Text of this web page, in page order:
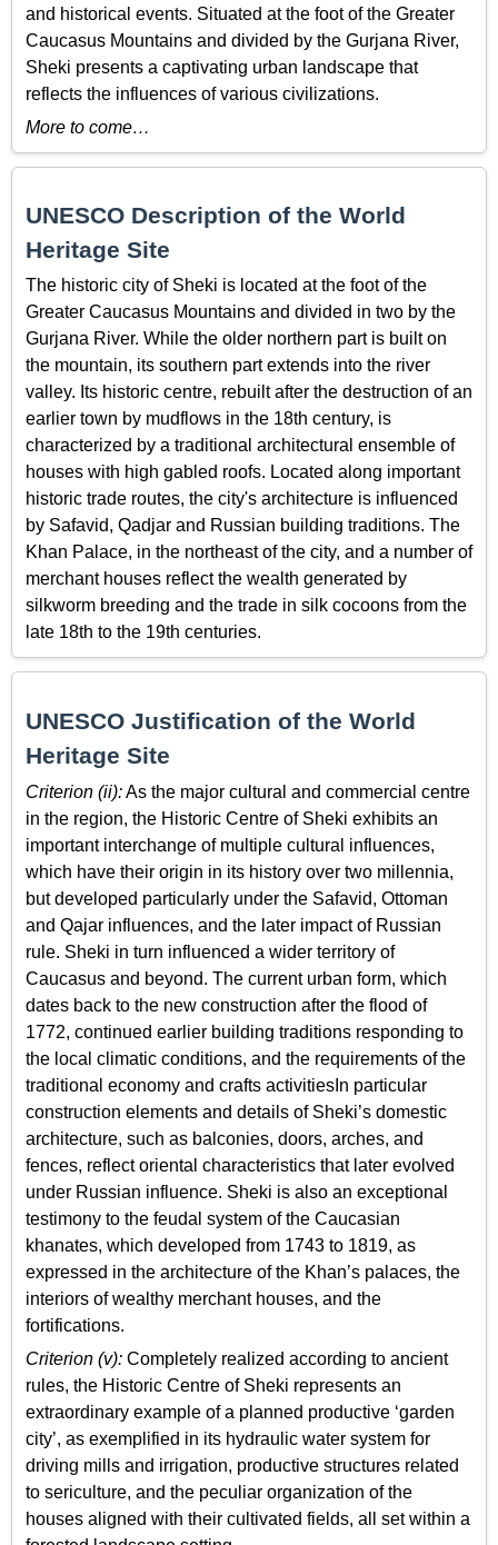
and historical events. Situated at the foot of the Greater
Caucasus Mountains and divided by the Gurjana River,
Sheki presents a captivating urban landscape that
reflects the influences of various civilizations.
More to come…
UNESCO Description of the World
Heritage Site
The historic city of Sheki is located at the foot of the
Greater Caucasus Mountains and divided in two by the
Gurjana River. While the older northern part is built on
the mountain, its southern part extends into the river
valley. Its historic centre, rebuilt after the destruction of an
earlier town by mudflows in the 18th century, is
characterized by a traditional architectural ensemble of
houses with high gabled roofs. Located along important
historic trade routes, the city's architecture is influenced
by Safavid, Qadjar and Russian building traditions. The
Khan Palace, in the northeast of the city, and a number of
merchant houses reflect the wealth generated by
silkworm breeding and the trade in silk cocoons from the
late 18th to the 19th centuries.
UNESCO Justification of the World
Heritage Site
Criterion (ii):As the major cultural and commercial centre
in the region, the Historic Centre of Sheki exhibits an
important interchange of multiple cultural influences,
which have their origin in its history over two millennia,
but developed particularly under the Safavid, Ottoman
and Qajar influences, and the later impact of Russian
rule. Sheki in turn influenced a wider territory of
Caucasus and beyond. The current urban form, which
dates back to the new construction after the flood of
1772, continued earlier building traditions responding to
the local climatic conditions, and the requirements of the
traditional economy and crafts activitiesIn particular
construction elements and details of Sheki’s domestic
architecture, such as balconies, doors, arches, and
fences, reflect oriental characteristics that later evolved
under Russian influence. Sheki is also an exceptional
testimony to the feudal system of the Caucasian
khanates, which developed from 1743 to 1819, as
expressed in the architecture of the Khan’s palaces, the
interiors of wealthy merchant houses, and the
fortifications.
Criterion (v): Completely realized according to ancient
rules, the Historic Centre of Sheki represents an
extraordinary example of a planned productive ‘garden
city’, as exemplified in its hydraulic water system for
driving mills and irrigation, productive structures related
to sericulture, and the peculiar organization of the
houses aligned with their cultivated fields, all set within a